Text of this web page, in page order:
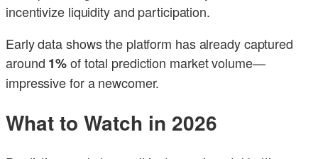
incentivize liquidity and participation.
Early data shows the platform has already captured
around 1%of total prediction market volume—
impressive for a newcomer.
What to Watch in 2026